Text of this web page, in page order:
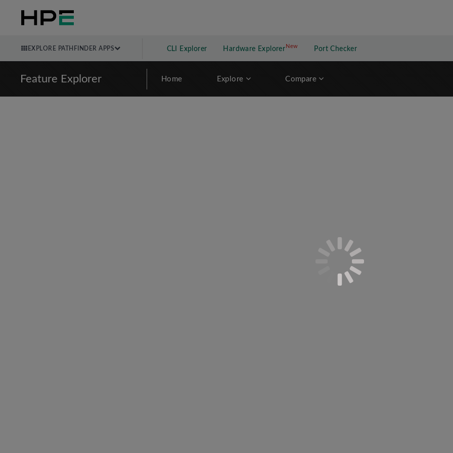
EXPLORE PATHFINDER APPS CLI Explorer Hardware Explorer NewNew application
Port Checker
Feature Explorer Home Explore Compare